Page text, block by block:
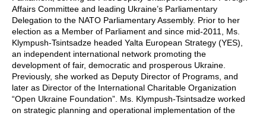
Affairs Committee and leading Ukraine’s Parliamentary
Delegation to the NATO Parliamentary Assembly. Prior to her
election as a Member of Parliament and since mid-2011, Ms.
Klympush-Tsintsadze headed Yalta European Strategy (YES),
an independent international network promoting the
development of fair, democratic and prosperous Ukraine.
Previously, she worked as Deputy Director of Programs, and
later as Director of the International Charitable Organization
“Open Ukraine Foundation”. Ms. Klympush-Tsintsadze worked
on strategic planning and operational implementation of the